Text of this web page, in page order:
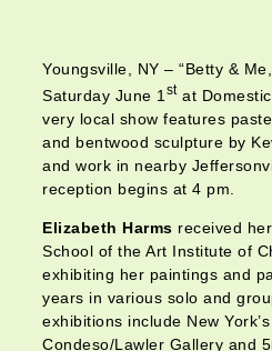
Youngsville, NY – “Betty &
Saturday June 1 stat
very local show features
and bentwood sculpture by
and work in nearby
reception begins at 4 pm.
Elizabeth Harms received
School of the Art Institute of
exhibiting her paintings and
years in various solo and
exhibitions include New
Condeso/Lawler Gallery and